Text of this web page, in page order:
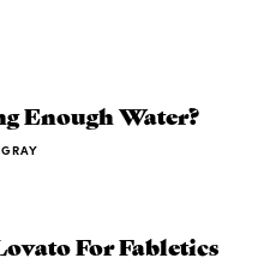
Enough Water?
For Fabletics